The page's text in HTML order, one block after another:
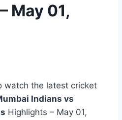
May 01,
watch the latest cricket
Indians vs
Highlights – May 01,